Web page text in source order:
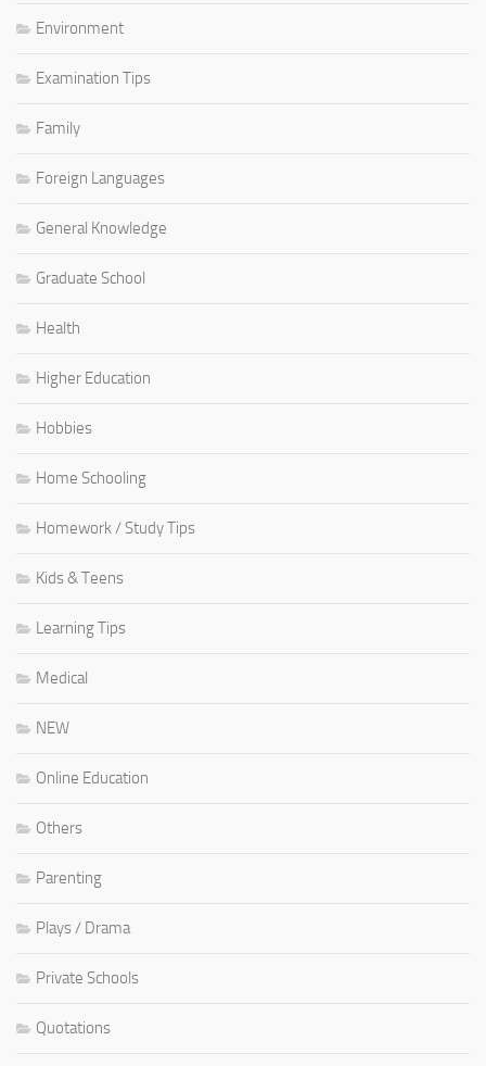
Environment
Examination Tips
Family
Foreign Languages
General Knowledge
Graduate School
Health
Higher Education
Hobbies
Home Schooling
Homework / Study Tips
Kids & Teens
Learning Tips
Medical
NEW
Online Education
Others
Parenting
Plays / Drama
Private Schools
Quotations